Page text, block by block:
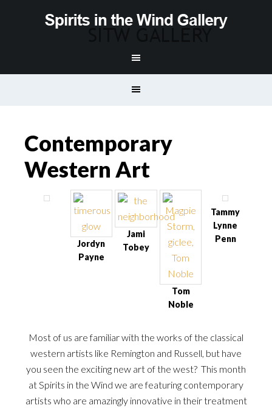
Contemporary
Western Art
Jordyn
Payne
Jami
Tobey
Tom
Noble
Tammy
Lynne
Penn
Most of us are familiar with the works of the classical
western artists like Remington and Russell, but have
you seen the exciting new art of the west? This month
at Spirits in the Wind we are featuring contemporary
artists who are amazingly innovative in their treatment